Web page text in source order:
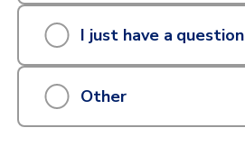
I just have a question
Other